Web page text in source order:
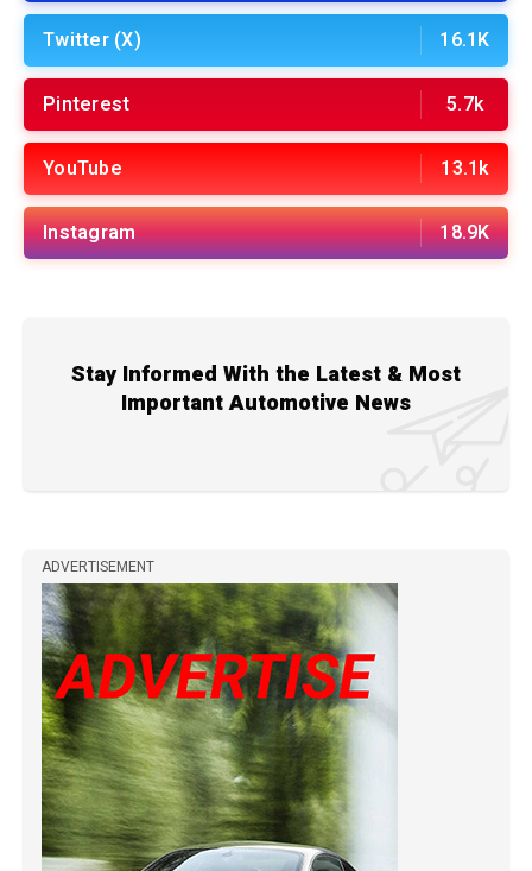
Twitter (X) 16.1K
Pinterest 5.7k
YouTube 13.1k
Instagram 18.9K
Stay Informed With the Latest & Most
Important Automotive News
ADVERTISEMENT